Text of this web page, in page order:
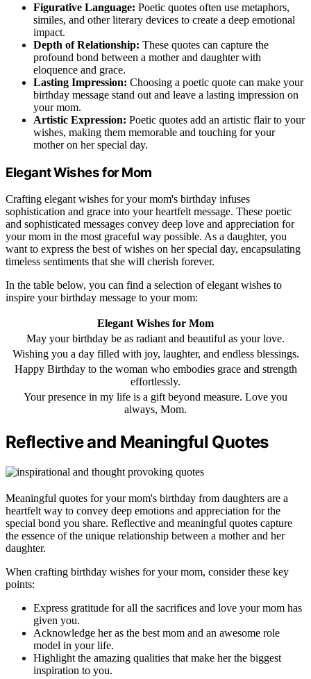
Figurative Language: Poetic quotes often use metaphors,
similes, and other literary devices to create a deep emotional
impact.
Depth of Relationship: These quotes can capture the
profound bond between a mother and daughter with
eloquence and grace.
Lasting Impression: Choosing a poetic quote can make your
birthday message stand out and leave a lasting impression on
your mom.
Artistic Expression: Poetic quotes add an artistic flair to your
wishes, making them memorable and touching for your
mother on her special day.
Elegant Wishes for Mom
Crafting elegant wishes for your mom's birthday infuses
sophistication and grace into your heartfelt message. These poetic
and sophisticated messages convey deep love and appreciation for
your mom in the most graceful way possible. As a daughter, you
want to express the best of wishes on her special day, encapsulating
timeless sentiments that she will cherish forever.
In the table below, you can find a selection of elegant wishes to
inspire your birthday message to your mom:
Elegant Wishes for Mom
May your birthday be as radiant and beautiful as your love.
Wishing you a day filled with joy, laughter, and endless blessings.
Happy Birthday to the woman who embodies grace and strength
effortlessly.
Your presence in my life is a gift beyond measure. Love you
always, Mom.
Reflective and Meaningful Quotes
Meaningful quotes for your mom's birthday from daughters are a
heartfelt way to convey deep emotions and appreciation for the
special bond you share. Reflective and meaningful quotes capture
the essence of the unique relationship between a mother and her
daughter.
When crafting birthday wishes for your mom, consider these key
points:
Express gratitude for all the sacrifices and love your mom has
given you.
Acknowledge her as the best mom and an awesome role
model in your life.
Highlight the amazing qualities that make her the biggest
inspiration to you.